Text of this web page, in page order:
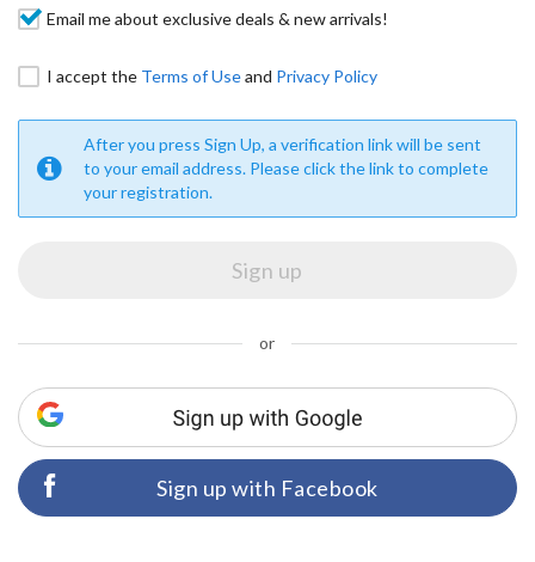
Email me about exclusive deals & new arrivals!
I accept the Terms of Useand Privacy Policy
After you press Sign Up, a verification link will be sent
to your email address. Please click the link to complete
your registration.
or
Sign up with Facebook